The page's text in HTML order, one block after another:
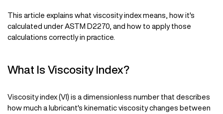
This article explains what viscosity index means, how it's
calculated under ASTM D2270, and how to apply those
calculations correctly in practice.
What Is Viscosity Index?
Viscosity index (VI) is a dimensionless number that describes
how much a lubricant's kinematic viscosity changes between